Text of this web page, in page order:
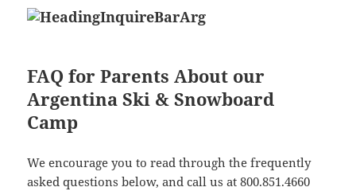
FAQ for Parents About our
Argentina Ski & Snowboard
Camp
We encourage you to read through the frequently
asked questions below, and call us at 800.851.4660